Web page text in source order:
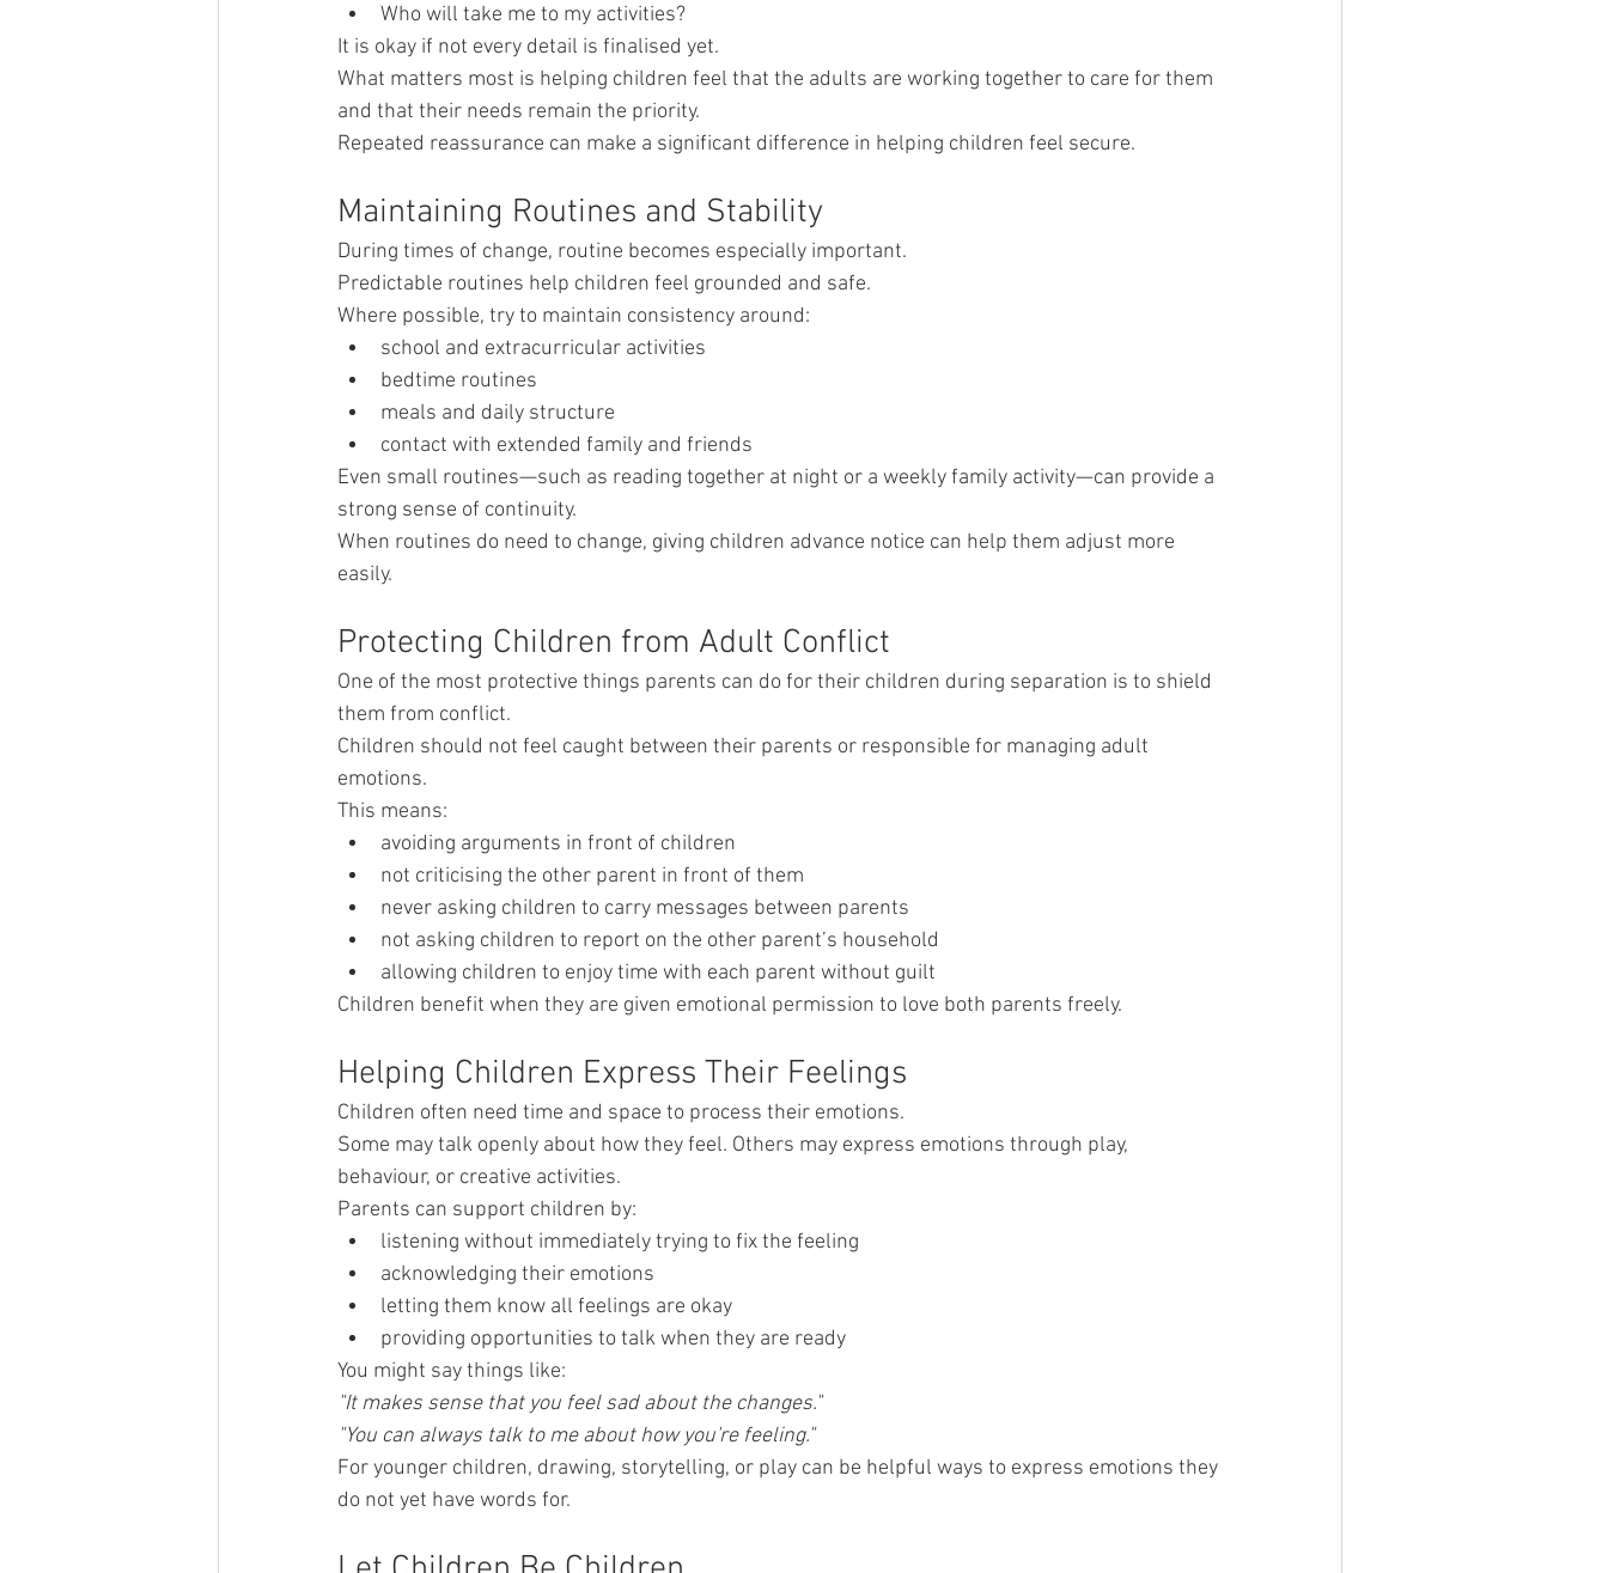
Who will take me to my activities?
It is okay if not every detail is finalised yet.
What matters most is helping children feel that the adults are working together to care for them
and that their needs remain the priority.
Repeated reassurance can make a significant difference in helping children feel secure.
Maintaining Routines and Stability
During times of change, routine becomes especially important.
Predictable routines help children feel grounded and safe.
Where possible, try to maintain consistency around:
school and extracurricular activities
bedtime routines
meals and daily structure
contact with extended family and friends
Even small routines—such as reading together at night or a weekly family activity—can provide a
strong sense of continuity.
When routines do need to change, giving children advance notice can help them adjust more
easily.
Protecting Children from Adult Conflict
One of the most protective things parents can do for their children during separation is to shield
them from conflict.
Children should not feel caught between their parents or responsible for managing adult
emotions.
This means:
avoiding arguments in front of children
not criticising the other parent in front of them
never asking children to carry messages between parents
not asking children to report on the other parent’s household
allowing children to enjoy time with each parent without guilt
Children benefit when they are given emotional permission to love both parents freely.
Helping Children Express Their Feelings
Children often need time and space to process their emotions.
Some may talk openly about how they feel. Others may express emotions through play,
behaviour, or creative activities.
Parents can support children by:
listening without immediately trying to fix the feeling
acknowledging their emotions
letting them know all feelings are okay
providing opportunities to talk when they are ready
You might say things like:
"It makes sense that you feel sad about the changes."
"You can always talk to me about how you're feeling."
For younger children, drawing, storytelling, or play can be helpful ways to express emotions they
do not yet have words for.